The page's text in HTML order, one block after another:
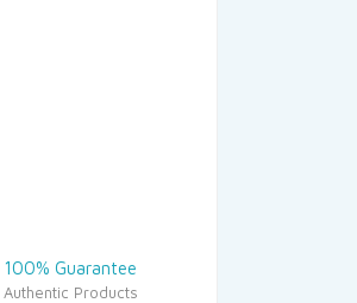
100% Guarantee
Authentic Products